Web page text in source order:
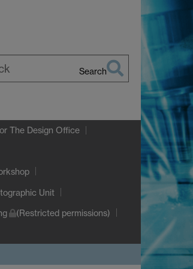
Search
The Design Office
Unit
(Restricted permissions)